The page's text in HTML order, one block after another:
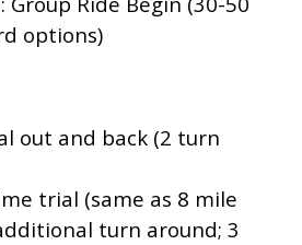
options)
out and back (2 turn
trial (same as 8 mile
turn around; 3